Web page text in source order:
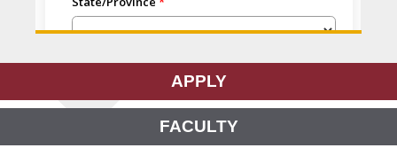
APPLY
FACULTY